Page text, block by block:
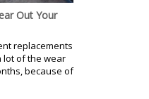
Out Your
replacements
lot of the wear
because of